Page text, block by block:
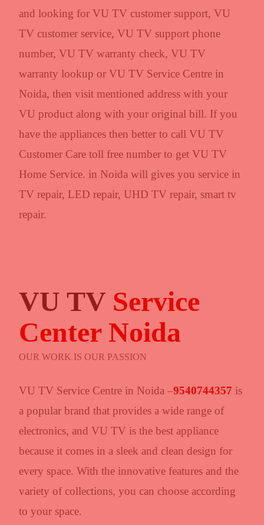
and looking for VU TV customer support, VU
TV customer service, VU TV support phone
number, VU TV warranty check, VU TV
warranty lookup or VU TV Service Centre in
Noida, then visit mentioned address with your
VU product along with your original bill. If you
have the appliances then better to call VU TV
Customer Care toll free number to get VU TV
Home Service. in Noida will gives you service in
TV repair, LED repair, UHD TV repair, smart tv
repair.
VU TV Service
Center Noida
OUR WORK IS OUR PASSION
VU TV Service Centre in Noida –9540744357 is
a popular brand that provides a wide range of
electronics, and VU TV is the best appliance
because it comes in a sleek and clean design for
every space. With the innovative features and the
variety of collections, you can choose according
to your space.